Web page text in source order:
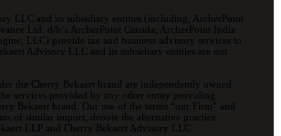
LLC and its subsidiary entities (including, ArcherPoint
Ltd. d/b/a ArcherPoint Canada; ArcherPoint India
LLC) provide tax and business advisory services to
Advisory LLC and its subsidiary entities are not
the Cherry Bekaert brand are independently owned
services provided by any other entity providing
Bekaert brand. Our use of the terms “our Firm” and
of similar import, denote the alternative practice
LLP and Cherry Bekaert Advisory LLC.